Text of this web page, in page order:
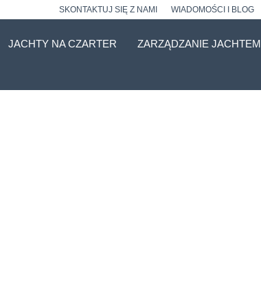
SKONTAKTUJ SIĘ Z NAMI WIADOMOŚCI I BLOG
JACHTY NA CZARTER ZARZĄDZANIE JACHTEM